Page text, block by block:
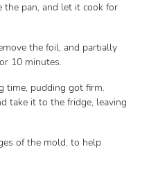
the pan, and let it cook for
the foil, and partially
10 minutes.
time, pudding got firm.
take it to the fridge, leaving
of the mold, to help